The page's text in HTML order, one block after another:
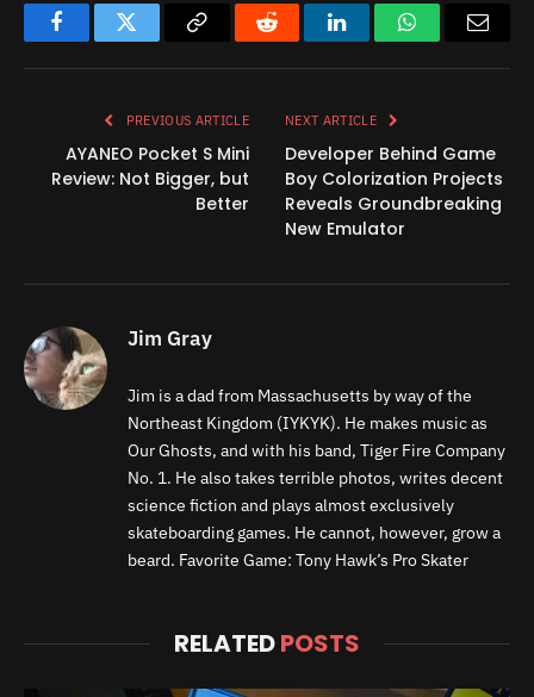
FacebookTwitter
Copy
Reddit LinkedInWhatsApp
PREVIOUS ARTICLE
AYANEO Pocket S Mini
Review: Not Bigger, but
Better
NEXT ARTICLE
Developer Behind Game
Boy Colorization Projects
Reveals Groundbreaking
New Emulator
Jim Gray
Jim is a dad from Massachusetts by way of the
Northeast Kingdom (IYKYK). He makes music as
Our Ghosts, and with his band, Tiger Fire Company
No. 1. He also takes terrible photos, writes decent
science fiction and plays almost exclusively
skateboarding games. He cannot, however, grow a
beard. Favorite Game: Tony Hawk’s Pro Skater
RELATEDPOSTS